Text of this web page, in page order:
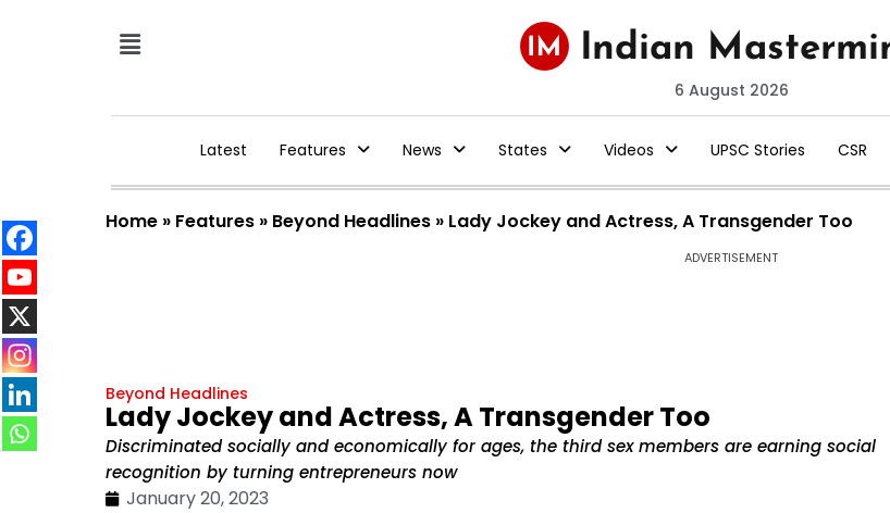
6 August 2026
Latest Features News States Videos UPSC Stories CSR
Home » Features » Beyond Headlines » Lady Jockey and Actress, A Transgender Too
ADVERTISEMENT
Beyond Headlines
Lady Jockey and Actress, A Transgender Too
Discriminated socially and economically for ages, the third sex members are earning social
recognition by turning entrepreneurs now
January 20, 2023